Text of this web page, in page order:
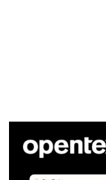
Flexera